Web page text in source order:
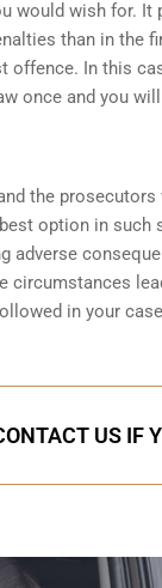
would wish for.
than in the
offence. In this
once and you
the
option in
circumstances
in your
US IF